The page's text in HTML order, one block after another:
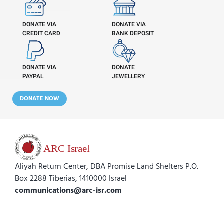
DONATE VIA
CREDIT CARD
DONATE VIA
BANK DEPOSIT
DONATE VIA
PAYPAL
DONATE
JEWELLERY
DONATE NOW
Aliyah Return Center, DBA Promise Land Shelters P.O.
Box 2288 Tiberias, 1410000 Israel
communications@arc-isr.com